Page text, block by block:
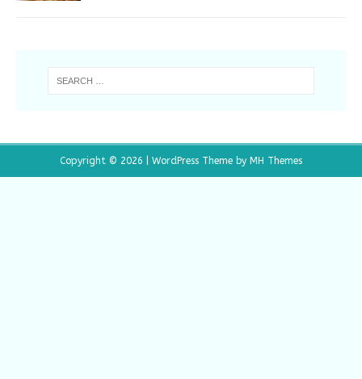
Copyright © 2026 | WordPress Theme by MH Themes